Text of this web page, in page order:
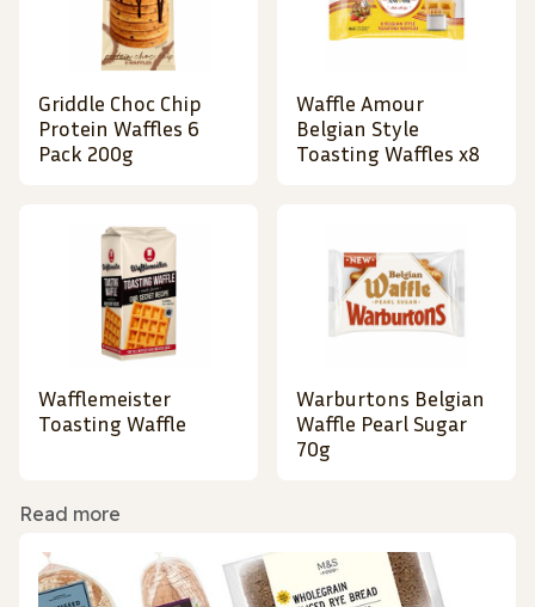
Griddle Choc Chip
Protein Waffles 6
Pack 200g
Waffle Amour
Belgian Style
Toasting Waffles x8
Wafflemeister
Toasting Waffle
Warburtons Belgian
Waffle Pearl Sugar
70g
Read more